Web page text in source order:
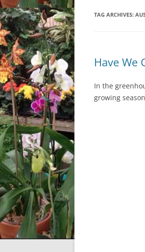
LOCATION &
TAG ARCHIVES:
Have We
In the
growing